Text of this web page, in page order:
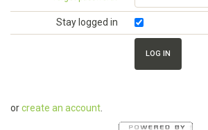
Stay logged in
orcreate an account